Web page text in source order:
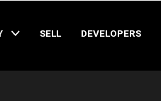
SELL DEVELOPERS